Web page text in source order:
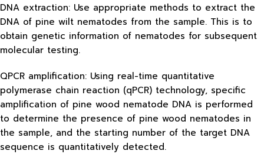
DNA extraction: Use appropriate methods to extract the
DNA of pine wilt nematodes from the sample. This is to
obtain genetic information of nematodes for subsequent
molecular testing.
QPCR amplification: Using real-time quantitative
polymerase chain reaction (qPCR) technology, specific
amplification of pine wood nematode DNA is performed
to determine the presence of pine wood nematodes in
the sample, and the starting number of the target DNA
sequence is quantitatively detected.